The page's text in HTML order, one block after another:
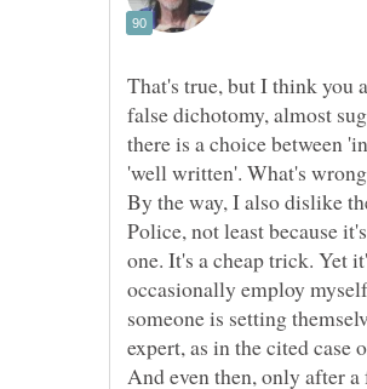
That's true, but I think you
false dichotomy, almost
there is a choice between
By the way, I also dislike
Police, not least because
one. It's a cheap trick. Yet
occasionally employ
someone is setting
expert, as in the cited case